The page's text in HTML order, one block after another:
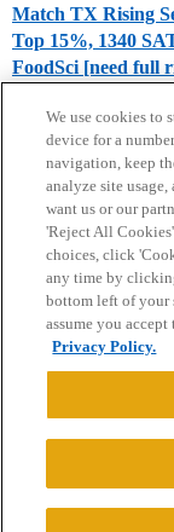
Match TX Rising
Top 15%, 1340
FoodSci [need full
Home Categories
Privacy Policy
Powered by
© 2026
We use cookies to
device for a
navigation, keep
analyze site
want us or our
'Reject All
choices, click
any time by
bottom left of your
assume you
Privacy Policy.